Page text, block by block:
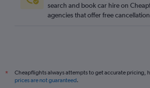
search and book car hire on
agencies that offer free cancellation
*
Cheapflights always attempts to get accurate pricing,
prices are not guaranteed.